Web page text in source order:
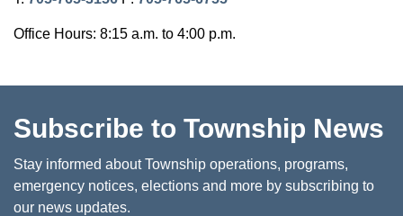
Office Hours: 8:15 a.m. to 4:00 p.m.
Subscribe to Township News
Stay informed about Township operations, programs,
emergency notices, elections and more by subscribing to
our news updates.